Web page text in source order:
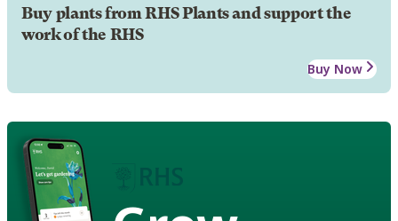
Buy plants from RHS Plants and support the
work of the RHS
Buy Now